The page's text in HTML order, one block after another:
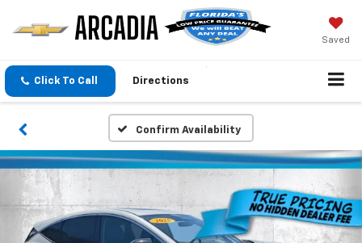
Saved
Click To Call Directions
Confirm Availability